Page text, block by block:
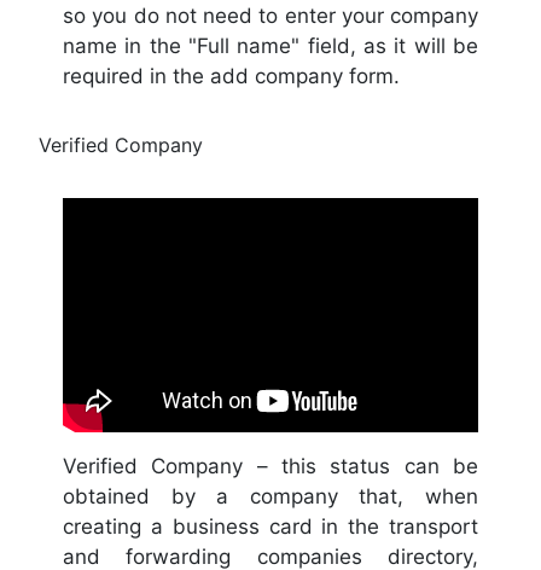
so you do not need to enter your company
name in the "Full name" field, as it will be
required in the add company form.
Verified Company
Verified Company – this status can be
obtained by a company that, when
creating a business card in the transport
and forwarding companies directory,